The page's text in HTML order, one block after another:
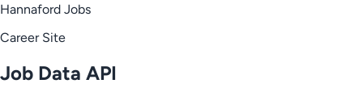
Hannaford Jobs
Career Site
Job Data API